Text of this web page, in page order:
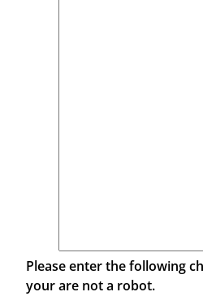
Please enter the following
your are not a robot.